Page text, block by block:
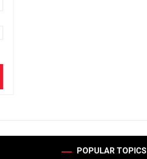
POPULAR TOPICS